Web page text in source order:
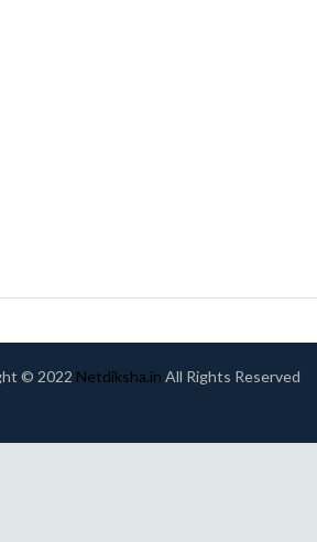
© 2022 Netdiksha.in All Rights Reserved